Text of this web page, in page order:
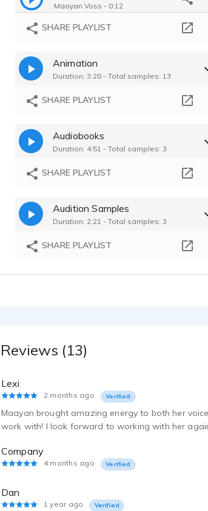
Maayan Voss - 0:12
SHARE PLAYLIST
Animation
Duration: 3:20 - Total samples: 13
SHARE PLAYLIST
Audiobooks
Duration: 4:51 - Total samples: 3
SHARE PLAYLIST
Audition Samples
Duration: 2:21 - Total samples: 3
SHARE PLAYLIST
Reviews (13)
Lexi
2 months ago Verified
Maayan brought amazing energy to both her
work with! I look forward to working with her
Company
4 months ago Verified
Dan
1 year ago Verified